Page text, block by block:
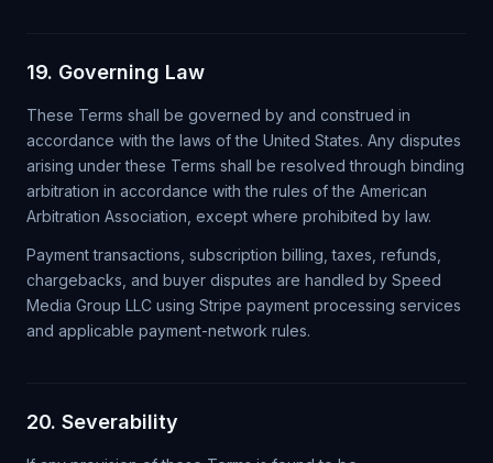
19. Governing Law
These Terms shall be governed by and construed in
accordance with the laws of the United States. Any disputes
arising under these Terms shall be resolved through binding
arbitration in accordance with the rules of the American
Arbitration Association, except where prohibited by law.
Payment transactions, subscription billing, taxes, refunds,
chargebacks, and buyer disputes are handled by Speed
Media Group LLC using Stripe payment processing services
and applicable payment-network rules.
20. Severability